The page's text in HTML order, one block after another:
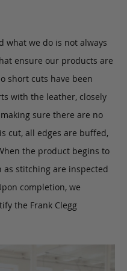
what we do is not always
ensure our products are
short cuts have been
with the leather, closely
sure there are no
cut, all edges are buffed,
the product begins to
as stitching are inspected
completion, we
the Frank Clegg